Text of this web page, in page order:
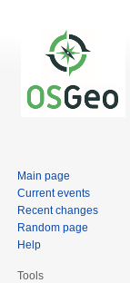
Main page
Current events
Recent changes
Random page
Help
Tools